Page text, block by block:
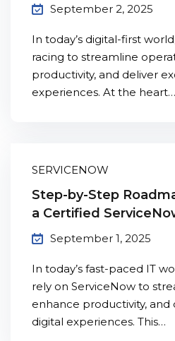
September 2, 2025
In today’s digital-first
racing to streamline
productivity, and deliver
experiences. At the heart…
SERVICENOW
Step-by-Step
a Certified
September 1, 2025
In today’s fast-paced IT
rely on ServiceNow to
enhance productivity, and
digital experiences. This…